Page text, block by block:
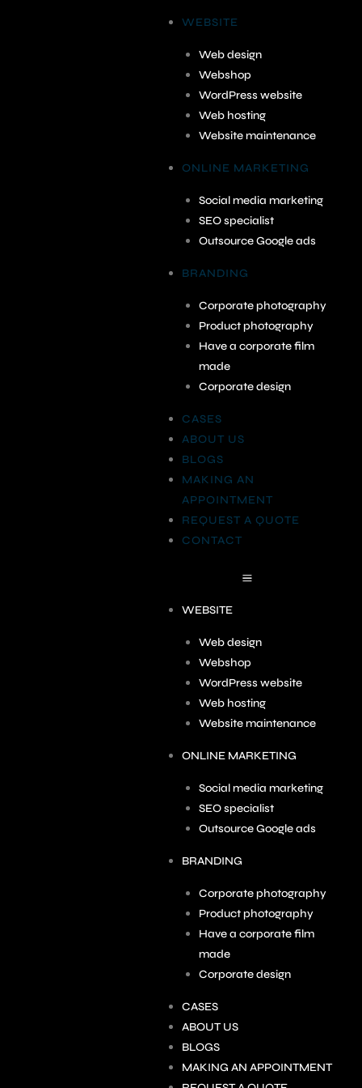
WEBSITE
Web design
Webshop
WordPress website
Web hosting
Website maintenance
ONLINE MARKETING
Social media marketing
SEO specialist
Outsource Google ads
BRANDING
Corporate photography
Product photography
Have a corporate film
made
Corporate design
CASES
ABOUT US
BLOGS
MAKING AN
APPOINTMENT
REQUEST A QUOTE
CONTACT
WEBSITE
Web design
Webshop
WordPress website
Web hosting
Website maintenance
ONLINE MARKETING
Social media marketing
SEO specialist
Outsource Google ads
BRANDING
Corporate photography
Product photography
Have a corporate film
made
Corporate design
CASES
ABOUT US
BLOGS
MAKING AN APPOINTMENT